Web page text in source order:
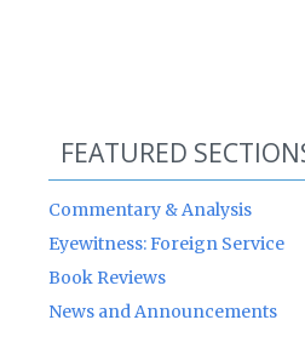
FEATURED
Commentary & Analysis
Eyewitness: Foreign Service
Book Reviews
News and Announcements